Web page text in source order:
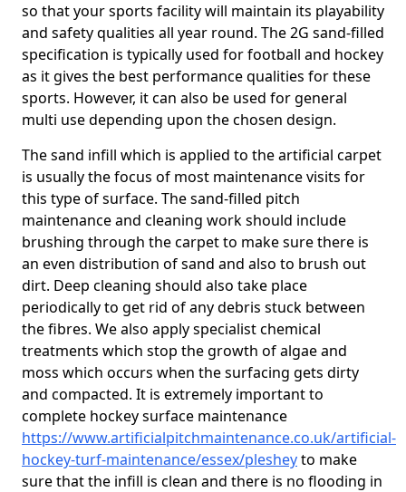
so that your sports facility will maintain its playability
and safety qualities all year round. The 2G sand-filled
specification is typically used for football and hockey
as it gives the best performance qualities for these
sports. However, it can also be used for general
multi use depending upon the chosen design.
The sand infill which is applied to the artificial carpet
is usually the focus of most maintenance visits for
this type of surface. The sand-filled pitch
maintenance and cleaning work should include
brushing through the carpet to make sure there is
an even distribution of sand and also to brush out
dirt. Deep cleaning should also take place
periodically to get rid of any debris stuck between
the fibres. We also apply specialist chemical
treatments which stop the growth of algae and
moss which occurs when the surfacing gets dirty
and compacted. It is extremely important to
complete hockey surface maintenance
https://www.artificialpitchmaintenance.co.uk/artificial-
hockey-turf-maintenance/essex/plesheyto make
sure that the infill is clean and there is no flooding in